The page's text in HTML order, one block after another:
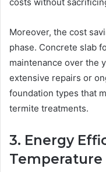
Moreover, the cost
phase. Concrete slab
maintenance over the
extensive repairs or
foundation types that
termite treatments.
3. Energy
Temperature